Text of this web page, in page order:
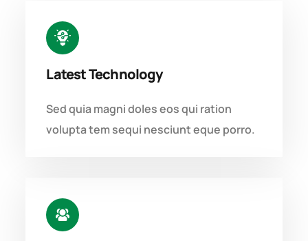
Latest Technology
Sed quia magni doles eos qui ration
volupta tem sequi nesciunt eque porro.